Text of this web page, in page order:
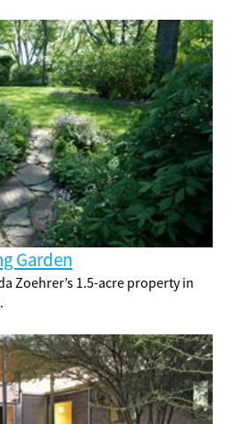
Garden
Zoehrer’s 1.5-acre property in